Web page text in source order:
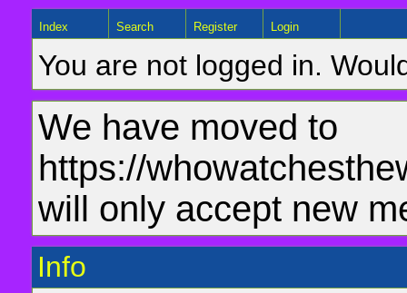
Index Search Register Login
You are not logged in.
We have moved to
https://
will only accept new
Info